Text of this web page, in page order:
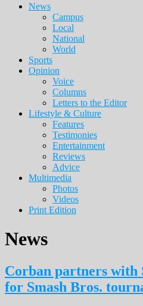
Main
navigation
News
Campus
Local
National
World
Sports
Opinion
Voice
Columns
Letters to the Editor
Lifestyle & Culture
Features
Testimonies
Entertainment
Reviews
Advice
Multimedia
Photos
Videos
Print Edition
News
Corban partners with
for Smash Bros.